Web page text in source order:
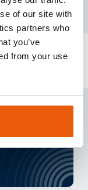
of our site with
partners who
you’ve
from your use